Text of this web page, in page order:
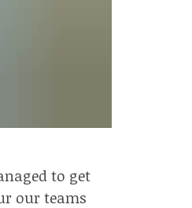
to get
our teams